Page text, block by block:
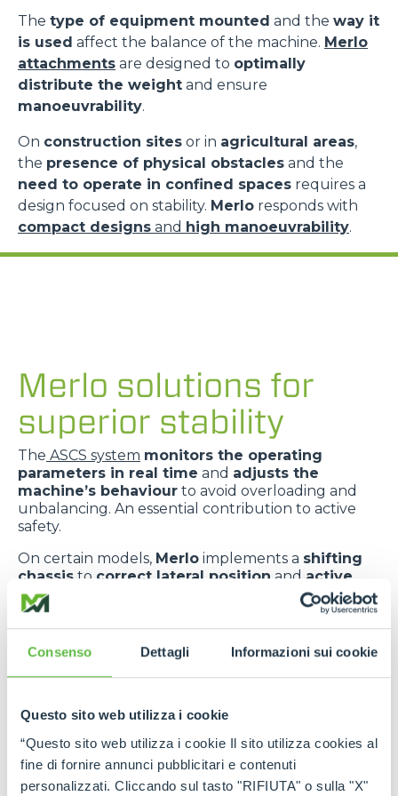
Consenso Dettagli Informazioni sui cookie
Questo sito web utilizza i cookie
“Questo sito web utilizza i cookie Il sito utilizza cookies al
fine di fornire annunci pubblicitari e contenuti
personalizzati. Cliccando sul tasto "RIFIUTA" o sulla "X"
The type of equipment mounted and the way it
is used affect the balance of the machine. Merlo
attachments are designed to optimally
distribute the weight and ensure
manoeuvrability.
On construction sites or in agricultural areas,
the presence of physical obstacles and the
need to operate in confined spaces requires a
design focused on stability. Merlo responds with
compact designs and high manoeuvrability.
Merlo solutions for
superior stability
The ASCS system monitors the operating
parameters in real time and adjusts the
machine’s behaviour to avoid overloading and
unbalancing. An essential contribution to active
safety.
On certain models, Merlo implements a shifting
chassis to correct lateral position and active
suspension
absorb ground irregularities,
improving
dynamic stability.
The
telescopic boom centred in relation to the
chassisimprovesweight distributionand
provides greater transverse stability.